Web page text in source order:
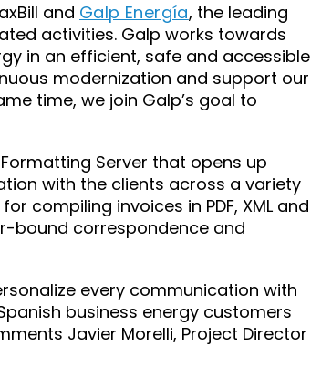
and Galp Energía, the leading
activities. Galp works towards
in an efficient, safe and accessible
modernization and support our
time, we join Galp’s goal to
Server that opens up
with the clients across a variety
compiling invoices in PDF, XML and
bound correspondence and
every communication with
business energy customers
Javier Morelli, Project Director